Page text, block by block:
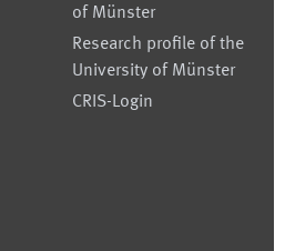
of Münster
Research profile of the
University of Münster
CRIS-Login